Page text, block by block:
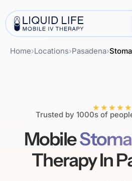
Home›Locations›Pasadena›
★★★★★
Trusted by 1000s of
Mobile
Therapy In